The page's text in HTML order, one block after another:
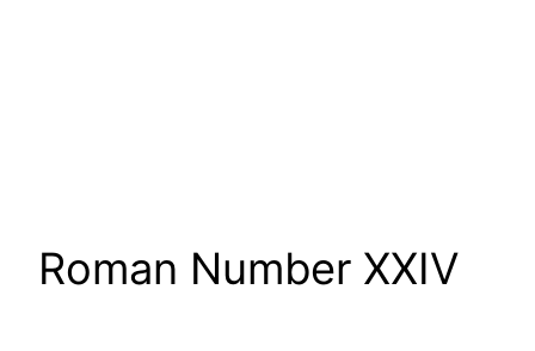
Roman Number XXIV